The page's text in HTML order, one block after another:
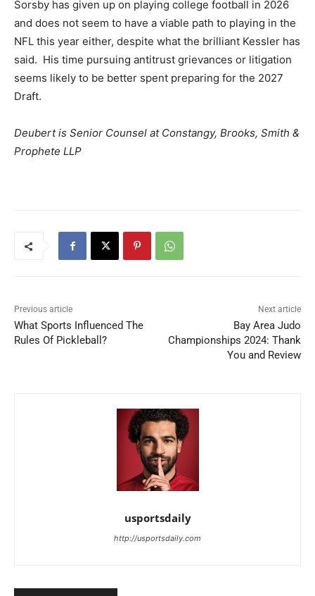
Sorsby has given up on playing college football in 2026
and does not seem to have a viable path to playing in the
NFL this year either, despite what the brilliant Kessler has
said. His time pursuing antitrust grievances or litigation
seems likely to be better spent preparing for the 2027
Draft.
Deubert is Senior Counsel at Constangy, Brooks, Smith &
Prophete LLP
Previous article
What Sports Influenced The
Rules Of Pickleball?
Next article
Bay Area Judo
Championships 2024: Thank
You and Review
usportsdaily
http://usportsdaily.com